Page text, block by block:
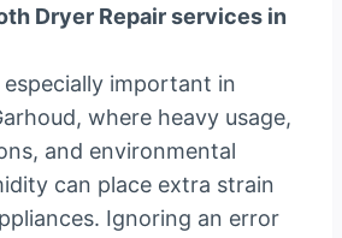
Dryer Repair services in
important in
where heavy usage,
and environmental
can place extra strain
Ignoring an error